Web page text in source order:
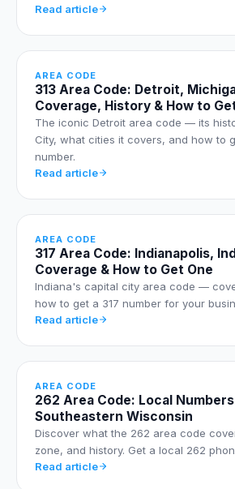
Read article
AREA CODE
313 Area Code: Detroit,
Coverage, History & How to
The iconic Detroit area code — its
City, what cities it covers, and how to
number.
Read article
AREA CODE
317 Area Code: Indianapolis,
Coverage & How to Get One
Indiana's capital city area code —
how to get a 317 number for your
Read article
AREA CODE
262 Area Code: Local
Southeastern Wisconsin
Discover what the 262 area code
zone, and history. Get a local 262
Read article